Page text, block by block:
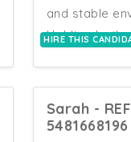
and stable
Holding both
Capel Manor
brings a
HIRE THIS
Sarah -
5481668196